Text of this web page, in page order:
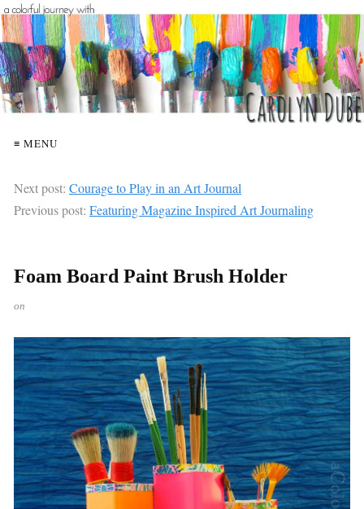
≡ MENU
Next post: Courage to Play in an Art Journal
Previous post: Featuring Magazine Inspired Art Journaling
Foam Board Paint Brush Holder
on